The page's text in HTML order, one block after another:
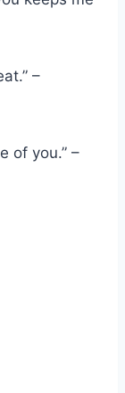
–
of you.” –